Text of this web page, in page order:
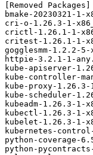
[Removed Packages]
bmake-20230321-
cri-o-1.26.3-1-
crictl-1.26.1-1-
critest-1.26.1-1-
gogglesmm-1.2.2-
httpie-3.2.1-1-
kube-apiserver-
kube-controller-
kube-proxy-
kube-scheduler-
kubeadm-1.26.3-
kubectl-1.26.3-1-
kubelet-1.26.3-1-
kubernetes-
python-coverage-
python-